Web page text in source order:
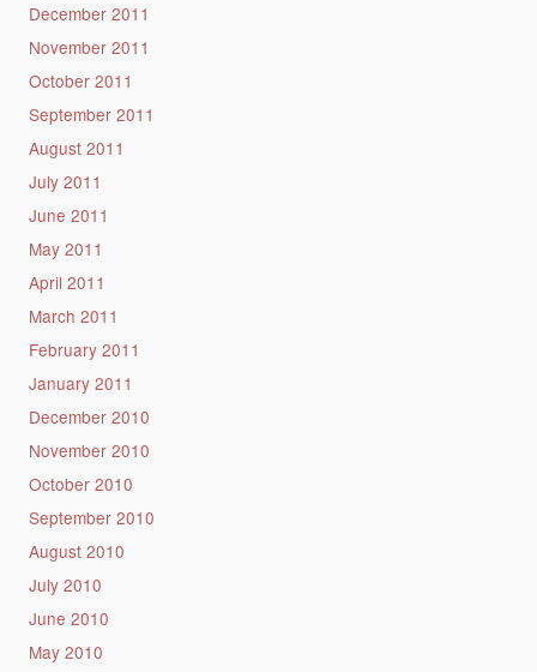
December 2011
November 2011
October 2011
September 2011
August 2011
July 2011
June 2011
May 2011
April 2011
March 2011
February 2011
January 2011
December 2010
November 2010
October 2010
September 2010
August 2010
July 2010
June 2010
May 2010